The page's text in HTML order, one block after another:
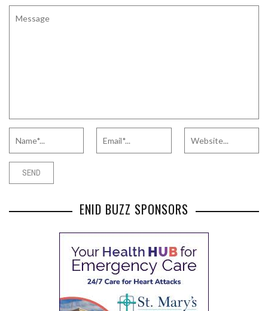
ENID BUZZ SPONSORS